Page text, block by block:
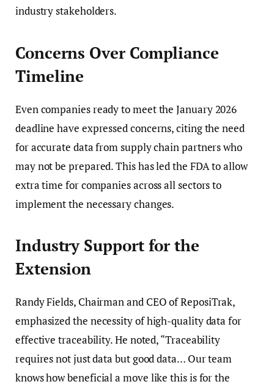
industry stakeholders.
Concerns Over Compliance
Timeline
Even companies ready to meet the January 2026
deadline have expressed concerns, citing the need
for accurate data from supply chain partners who
may not be prepared. This has led the FDA to allow
extra time for companies across all sectors to
implement the necessary changes.
Industry Support for the
Extension
Randy Fields, Chairman and CEO of ReposiTrak,
emphasized the necessity of high-quality data for
effective traceability. He noted, “Traceability
requires not just data but good data… Our team
knows how beneficial a move like this is for the